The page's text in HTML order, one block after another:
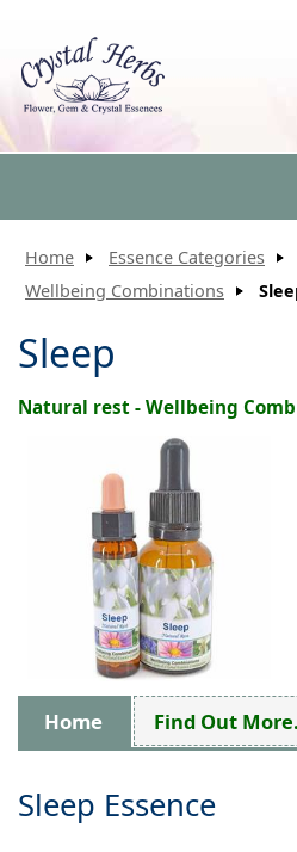
Home
Essence Categories
Wellbeing Combinations
Sleep
Natural rest - Wellbeing
Home Find Out
Sleep Essence